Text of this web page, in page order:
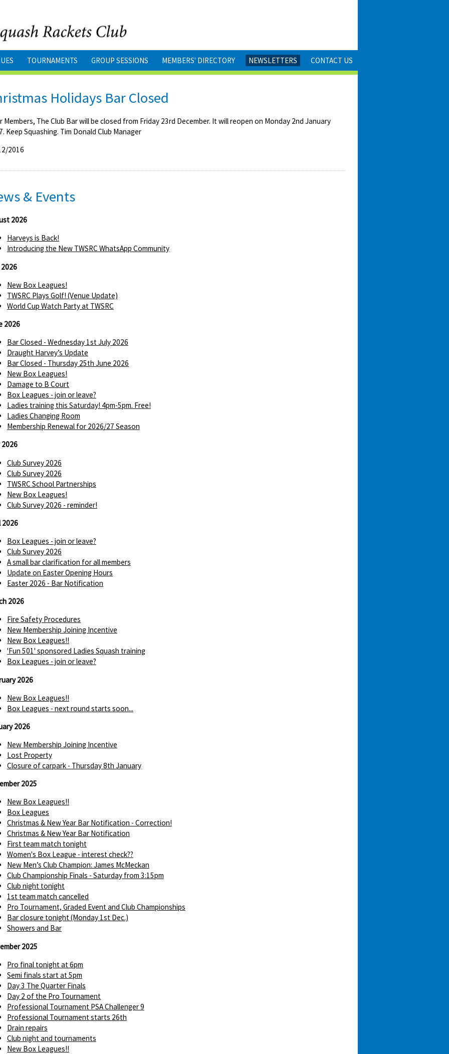
TOURNAMENTS GROUP SESSIONS MEMBERS' DIRECTORY NEWSLETTERS CONTACT US
Holidays Bar Closed
Members, The Club Bar will be closed from Friday 23rd December. It will reopen on Monday 2nd January
Keep Squashing. Tim Donald Club Manager
2016
& Events
2026
Harveys is Back!
Introducing the New TWSRC WhatsApp Community
New Box Leagues!
TWSRC Plays Golf! (Venue Update)
World Cup Watch Party at TWSRC
2026
Bar Closed - Wednesday 1st July 2026
Draught Harvey’s Update
Bar Closed - Thursday 25th June 2026
New Box Leagues!
Damage to B Court
Box Leagues - join or leave?
Ladies training this Saturday! 4pm-5pm. Free!
Ladies Changing Room
Membership Renewal for 2026/27 Season
2026
Club Survey 2026
Club Survey 2026
TWSRC School Partnerships
New Box Leagues!
Club Survey 2026 - reminder!
2026
Box Leagues - join or leave?
Club Survey 2026
A small bar clarification for all members
Update on Easter Opening Hours
Easter 2026 - Bar Notification
2026
Fire Safety Procedures
New Membership Joining Incentive
New Box Leagues!!
'Fun 501' sponsored Ladies Squash training
Box Leagues - join or leave?
2026
New Box Leagues!!
Box Leagues - next round starts soon...
2026
New Membership Joining Incentive
Lost Property
Closure of carpark - Thursday 8th January
2025
New Box Leagues!!
Box Leagues
Christmas & New Year Bar Notification - Correction!
Christmas & New Year Bar Notification
First team match tonight
Women's Box League - interest check??
New Men’s Club Champion: James McMeckan
Club Championship Finals - Saturday from 3:15pm
Club night tonight
1st team match cancelled
Pro Tournament, Graded Event and Club Championships
Bar closure tonight (Monday 1st Dec.)
Showers and Bar
2025
Pro final tonight at 6pm
Semi finals start at 5pm
Day 3 The Quarter Finals
Day 2 of the Pro Tournament
Professional Tournament PSA Challenger 9
Professional Tournament starts 26th
Drain repairs
Club night and tournaments
New Box Leagues!!